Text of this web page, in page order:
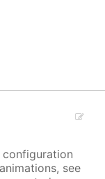
configuration
see